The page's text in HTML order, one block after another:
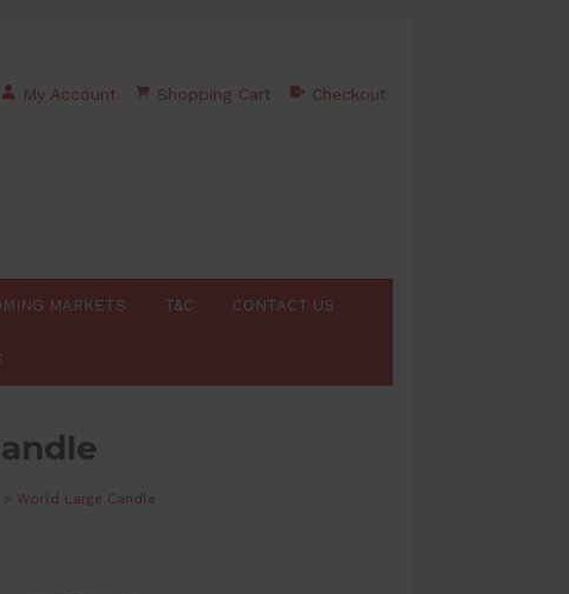
My Account Shopping Cart Checkout
MARKETS T&C CONTACT US
> World Large Candle